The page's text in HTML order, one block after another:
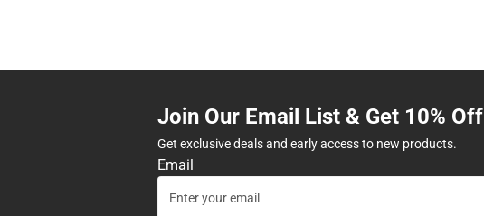
Join Our Email List & Get 10% Off
Get exclusive deals and early access to new products.
Email